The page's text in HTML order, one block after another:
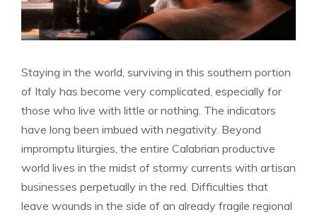
Staying in the world, surviving in this southern portion
of Italy has become very complicated, especially for
those who live with little or nothing. The indicators
have long been imbued with negativity. Beyond
impromptu liturgies, the entire Calabrian productive
world lives in the midst of stormy currents with artisan
businesses perpetually in the red. Difficulties that
leave wounds in the side of an already fragile regional